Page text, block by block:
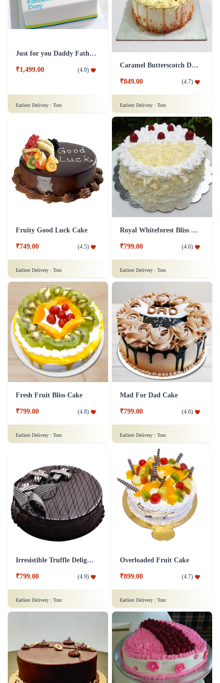
Just for you Daddy Father's day cakes
₹1,499.00 (4.9)
Earliest Delivery : Tom
Caramel Butterscotch Delight Cake
₹849.00 (4.7)
Earliest Delivery : Tom
Fruity Good Luck Cake
₹749.00 (4.5)
Earliest Delivery : Tom
Royal Whiteforest Bliss Cake
₹799.00 (4.6)
Earliest Delivery : Tom
Fresh Fruit Bliss Cake
₹799.00 (4.8)
Earliest Delivery : Tom
Mad For Dad Cake
₹799.00 (4.6)
Earliest Delivery : Tom
Irresistible Truffle Delight Cake
₹799.00 (4.9)
Earliest Delivery : Tom
Overloaded Fruit Cake
₹899.00 (4.7)
Earliest Delivery : Tom